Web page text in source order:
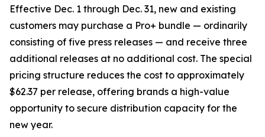
Effective Dec. 1 through Dec. 31, new and existing
customers may purchase a Pro+ bundle — ordinarily
consisting of five press releases — and receive three
additional releases at no additional cost. The special
pricing structure reduces the cost to approximately
$62.37 per release, offering brands a high-value
opportunity to secure distribution capacity for the
new year.